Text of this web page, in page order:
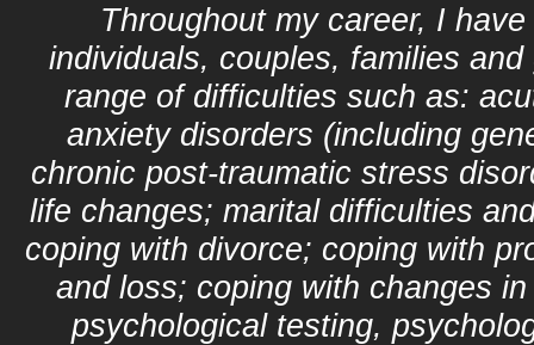
Throughout my career, I
individuals, couples, families
range of difficulties such as:
anxiety disorders (including
chronic post-traumatic stress
life changes; marital difficulties
coping with divorce; coping with
and loss; coping with changes
psychological testing,